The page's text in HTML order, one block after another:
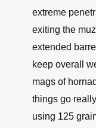
extreme
exiting the
extended
keep overall
mags of
things go
using 125